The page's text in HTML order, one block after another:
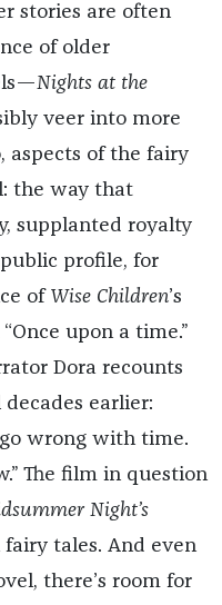
stories are often
of older
Nights at the
veer into more
aspects of the fairy
the way that
supplanted royalty
profile, for
of Wise Children’s
upon a time.”
Dora recounts
earlier:
wrong with time.
The film in question
Night’s
tales. And even
there’s room for